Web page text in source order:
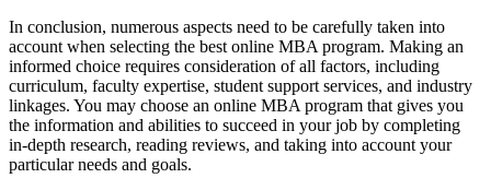
In conclusion, numerous aspects need to be carefully taken into
account when selecting the best online MBA program. Making an
informed choice requires consideration of all factors, including
curriculum, faculty expertise, student support services, and industry
linkages. You may choose an online MBA program that gives you
the information and abilities to succeed in your job by completing
in-depth research, reading reviews, and taking into account your
particular needs and goals.